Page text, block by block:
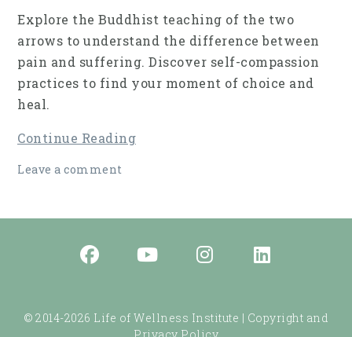
Explore the Buddhist teaching of the two
arrows to understand the difference between
pain and suffering. Discover self-compassion
practices to find your moment of choice and
heal.
Continue Reading
Leave a comment
© 2014-2026 Life of Wellness Institute | Copyright and
Privacy Policy